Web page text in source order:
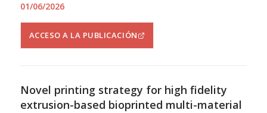
01/06/2026
ACCESO A LA PUBLICACIÓN
Novel printing strategy for high fidelity
extrusion-based bioprinted multi-material